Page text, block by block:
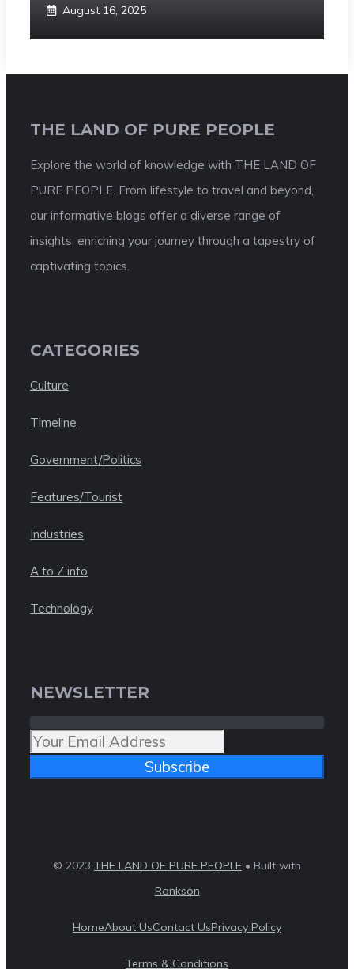
August 16, 2025
THE LAND OF PURE PEOPLE
Explore the world of knowledge with THE LAND OF
PURE PEOPLE. From lifestyle to travel and beyond,
our informative blogs offer a diverse range of
insights, enriching your journey through a tapestry of
captivating topics.
CATEGORIES
Culture
Timeline
Government/Politics
Features/Tourist
Industries
A to Z info
Technology
NEWSLETTER
Subscribe
© 2023 THE LAND OF PURE PEOPLE • Built with
Rankson
HomeAbout UsContact UsPrivacy Policy
Terms & Conditions